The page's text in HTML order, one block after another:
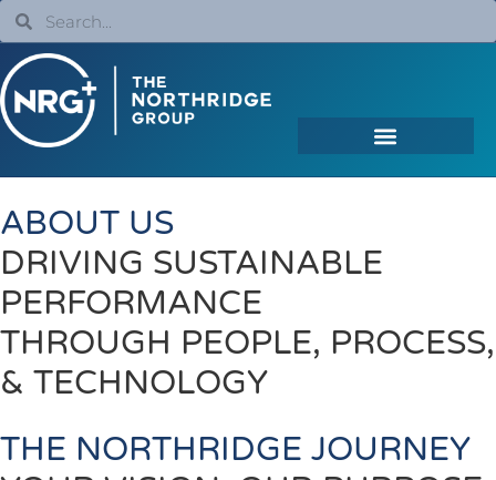
ABOUT US
DRIVING SUSTAINABLE
PERFORMANCE
THROUGH PEOPLE, PROCESS,
& TECHNOLOGY
THE NORTHRIDGE JOURNEY